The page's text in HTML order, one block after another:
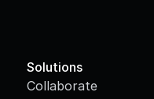
Solutions
Collaborate